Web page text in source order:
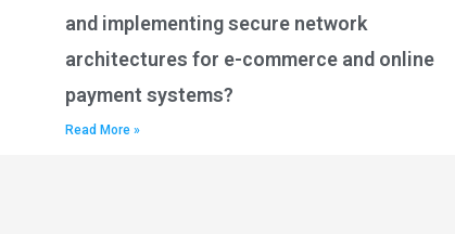
and implementing secure network
architectures for e-commerce and online
payment systems?
Read More »